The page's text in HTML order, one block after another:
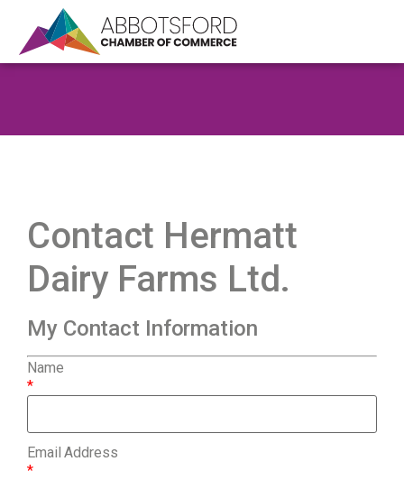
Contact Hermatt
Dairy Farms Ltd.
My Contact Information
Name
*
Email Address
*